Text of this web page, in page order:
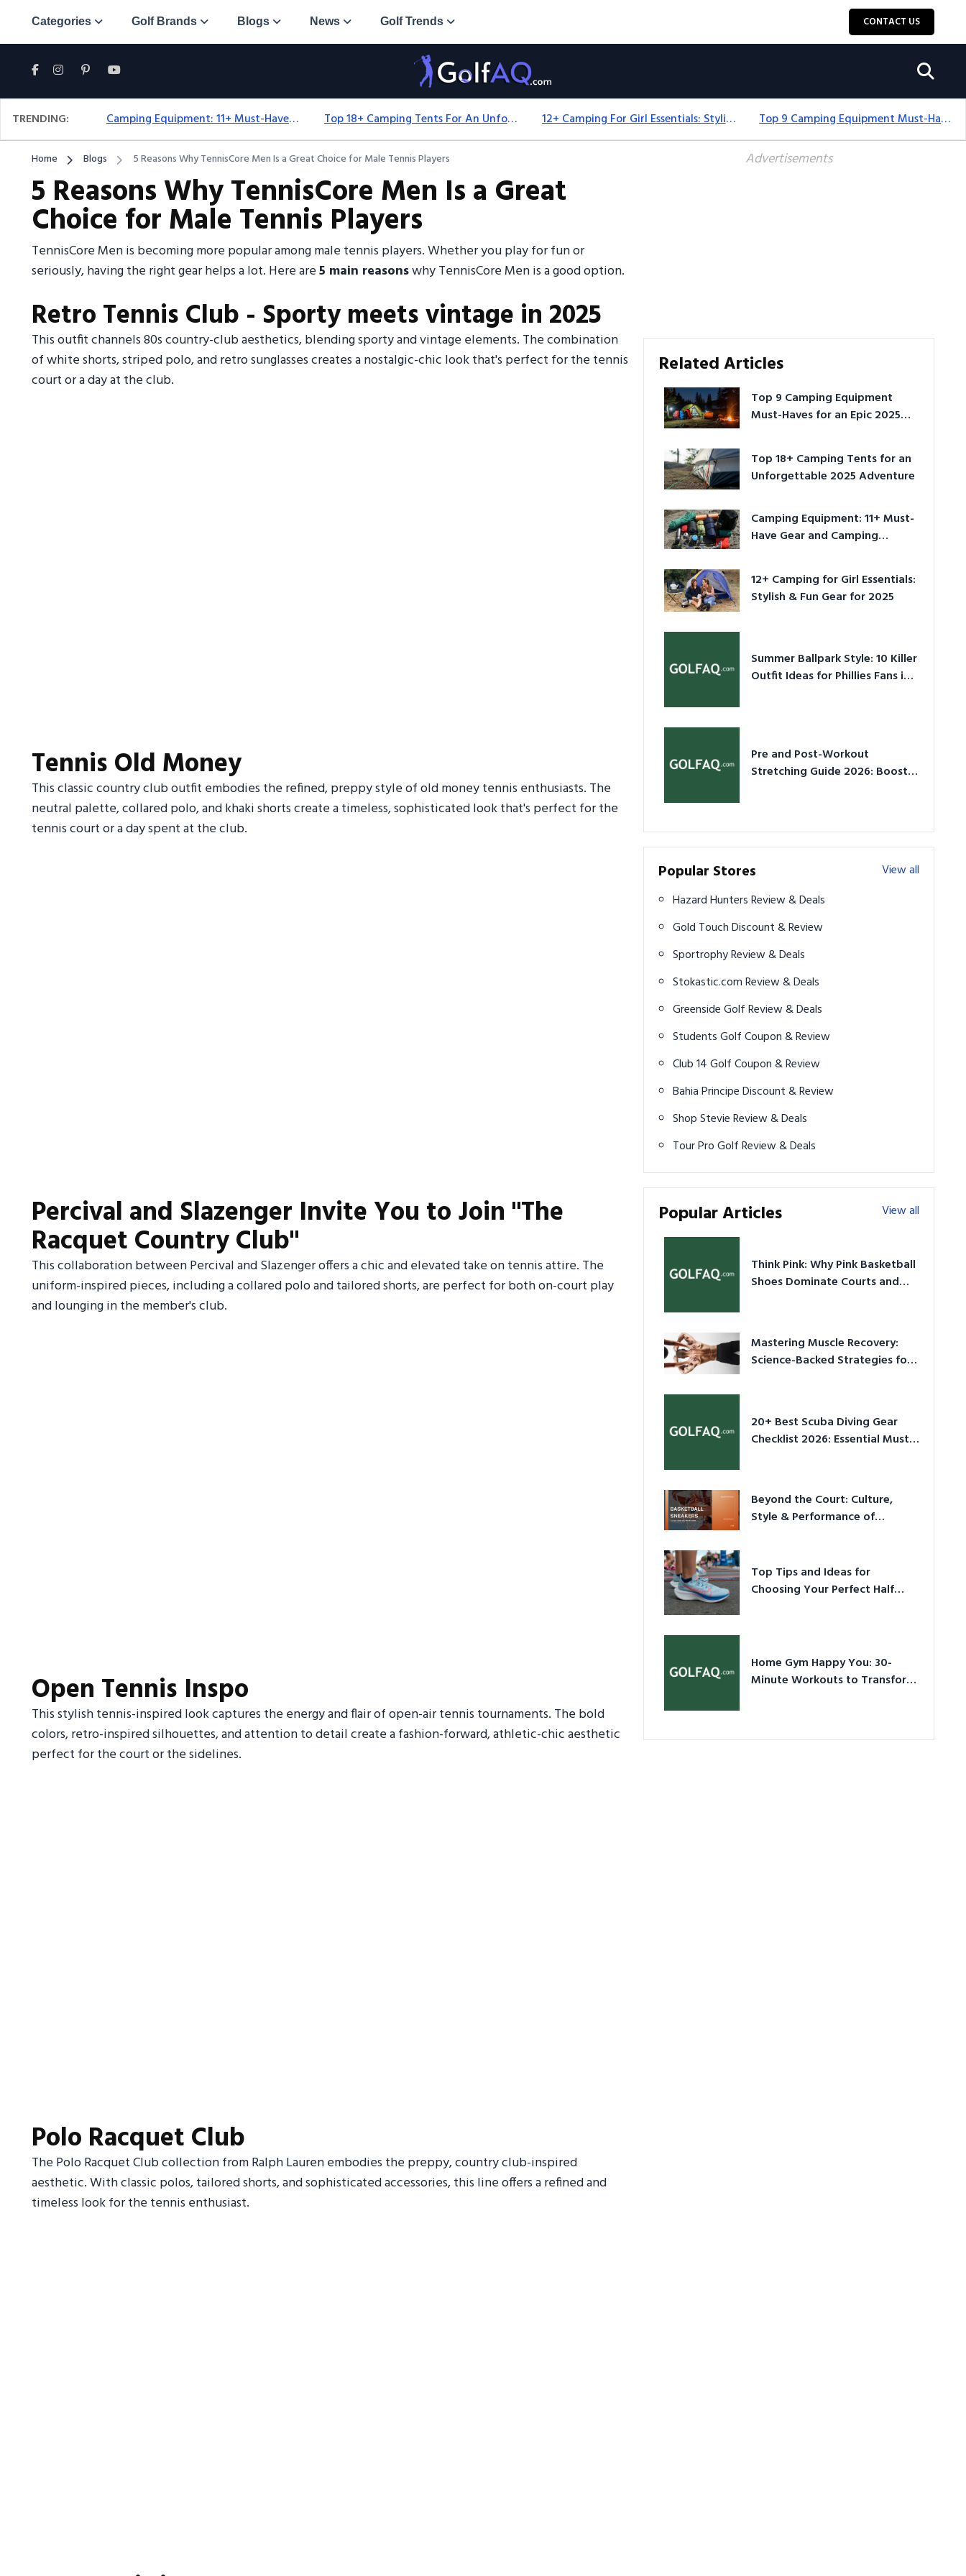
Categories Golf Brands Blogs News Golf Trends CONTACT US
TRENDING: Camping Equipment: 11+ Must-Have Gear And Camping Bundles For 2025 Top 18+ Camping Tents For An Unforgettable 2025 Adventure 12+ Camping For Girl Essentials: Stylish & Fun Gear For 2025 Top 9 Camping Equipment Must-Haves For An Epic 2025 Adventure
Home Blogs 5 Reasons Why TennisCore Men Is a Great Choice for Male Tennis Players
5 Reasons Why TennisCore Men Is a Great
Choice for Male Tennis Players
TennisCore Men is becoming more popular among male tennis players. Whether you play for fun or
seriously, having the right gear helps a lot. Here are5 main reasonswhy TennisCore Men is a good option.
Retro Tennis Club - Sporty meets vintage in 2025
This outfit channels 80s country-club aesthetics, blending sporty and vintage elements. The combination
of white shorts, striped polo, and retro sunglasses creates a nostalgic-chic look that's perfect for the tennis
court or a day at the club.
Tennis Old Money
This classic country club outfit embodies the refined, preppy style of old money tennis enthusiasts. The
neutral palette, collared polo, and khaki shorts create a timeless, sophisticated look that's perfect for the
tennis court or a day spent at the club.
Percival and Slazenger Invite You to Join "The
Racquet Country Club"
This collaboration between Percival and Slazenger offers a chic and elevated take on tennis attire. The
uniform-inspired pieces, including a collared polo and tailored shorts, are perfect for both on-court play
and lounging in the member's club.
Open Tennis Inspo
This stylish tennis-inspired look captures the energy and flair of open-air tennis tournaments. The bold
colors, retro-inspired silhouettes, and attention to detail create a fashion-forward, athletic-chic aesthetic
perfect for the court or the sidelines.
Polo Racquet Club
The Polo Racquet Club collection from Ralph Lauren embodies the preppy, country club-inspired
aesthetic. With classic polos, tailored shorts, and sophisticated accessories, this line offers a refined and
timeless look for the tennis enthusiast.
Advertisements
Related Articles
Top 9 Camping Equipment
Must-Haves for an Epic 2025
Top 18+ Camping Tents for an
Unforgettable 2025 Adventure
Camping Equipment: 11+ Must-
Have Gear and Camping
12+ Camping for Girl Essentials:
Stylish & Fun Gear for 2025
Summer Ballpark Style: 10 Killer
Outfit Ideas for Phillies Fans in
Pre and Post-Workout
Stretching Guide 2026: Boost
Popular Stores
View all
Hazard Hunters Review & Deals
Gold Touch Discount & Review
Sportrophy Review & Deals
Stokastic.com Review & Deals
Greenside Golf Review & Deals
Students Golf Coupon & Review
Club 14 Golf Coupon & Review
Bahia Principe Discount & Review
Shop Stevie Review & Deals
Tour Pro Golf Review & Deals
Popular Articles View all
Think Pink: Why Pink Basketball
Shoes Dominate Courts and
Mastering Muscle Recovery:
Science-Backed Strategies for
20+ Best Scuba Diving Gear
Checklist 2026: Essential Must-
Beyond the Court: Culture,
Style & Performance of
Top Tips and Ideas for
Choosing Your Perfect Half
Home Gym Happy You: 30-
Minute Workouts to Transform